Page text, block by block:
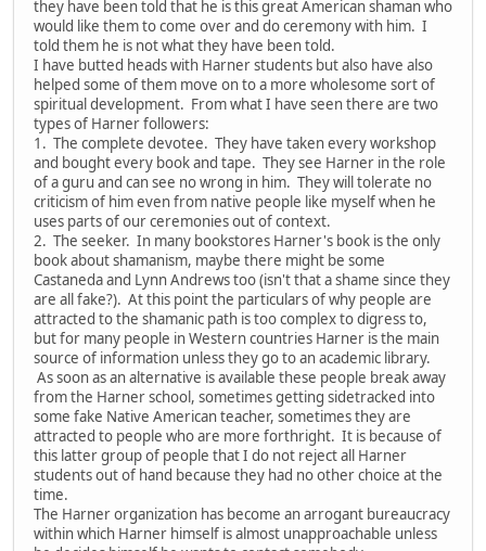
they have been told that he is this great American shaman who
would like them to come over and do ceremony with him. I
told them he is not what they have been told.
I have butted heads with Harner students but also have also
helped some of them move on to a more wholesome sort of
spiritual development. From what I have seen there are two
types of Harner followers:
1. The complete devotee. They have taken every workshop
and bought every book and tape. They see Harner in the role
of a guru and can see no wrong in him. They will tolerate no
criticism of him even from native people like myself when he
uses parts of our ceremonies out of context.
2. The seeker. In many bookstores Harner's book is the only
book about shamanism, maybe there might be some
Castaneda and Lynn Andrews too (isn't that a shame since they
are all fake?). At this point the particulars of why people are
attracted to the shamanic path is too complex to digress to,
but for many people in Western countries Harner is the main
source of information unless they go to an academic library.
As soon as an alternative is available these people break away
from the Harner school, sometimes getting sidetracked into
some fake Native American teacher, sometimes they are
attracted to people who are more forthright. It is because of
this latter group of people that I do not reject all Harner
students out of hand because they had no other choice at the
time.
The Harner organization has become an arrogant bureaucracy
within which Harner himself is almost unapproachable unless